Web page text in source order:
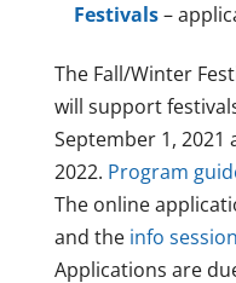
Festivals–
The Fall/Winter
will support
September 1, 2021
2022. Program
The online
and the info
Applications are